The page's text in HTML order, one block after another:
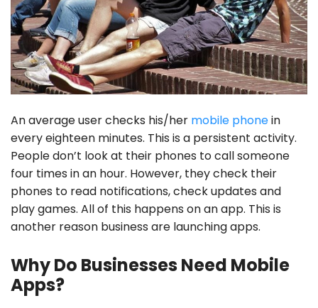
An average user checks his/her mobile phonein
every eighteen minutes. This is a persistent activity.
People don’t look at their phones to call someone
four times in an hour. However, they check their
phones to read notifications, check updates and
play games. All of this happens on an app. This is
another reason business are launching apps.
Why Do Businesses Need Mobile
Apps?